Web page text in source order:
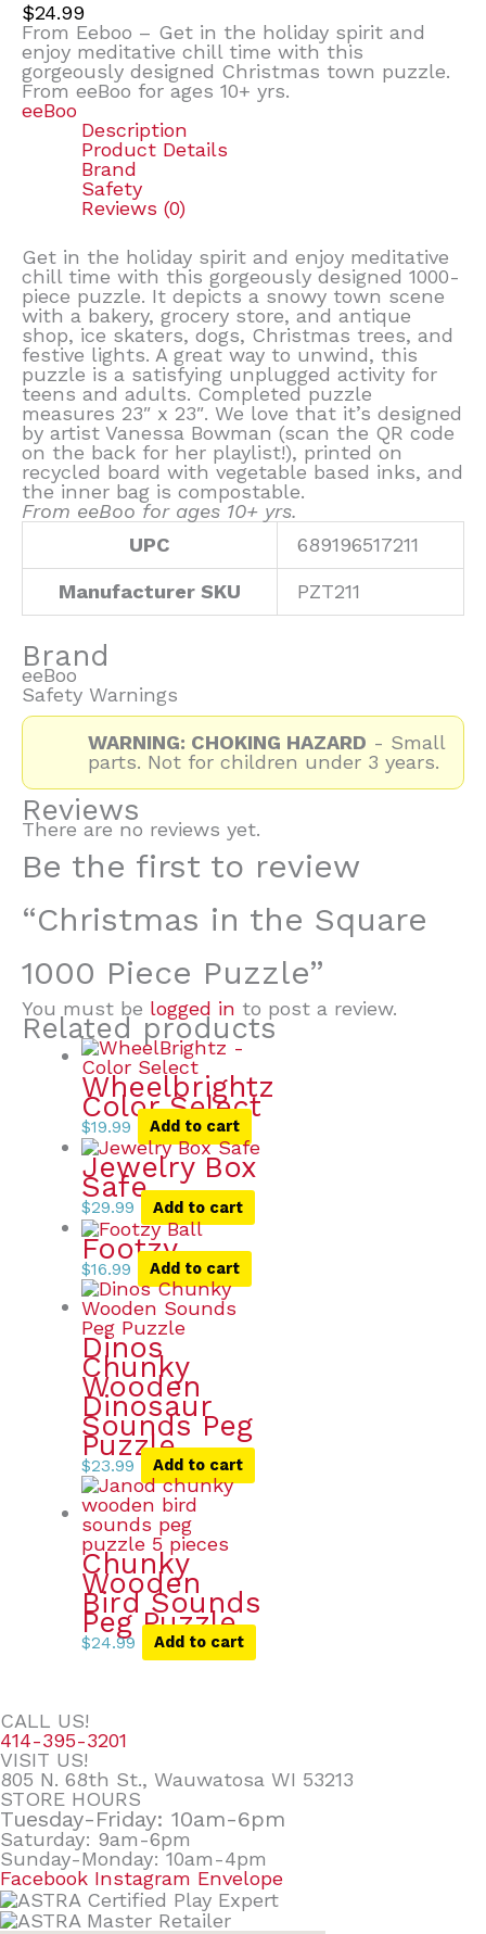
$24.99
From Eeboo – Get in the holiday spirit and
enjoy meditative chill time with this
gorgeously designed Christmas town puzzle.
From eeBoo for ages 10+ yrs.
eeBoo
Description
Product Details
Brand
Safety
Reviews (0)
Get in the holiday spirit and enjoy meditative
chill time with this gorgeously designed 1000-
piece puzzle. It depicts a snowy town scene
with a bakery, grocery store, and antique
shop, ice skaters, dogs, Christmas trees, and
festive lights. A great way to unwind, this
puzzle is a satisfying unplugged activity for
teens and adults. Completed puzzle
measures 23″ x 23″. We love that it’s designed
by artist Vanessa Bowman (scan the QR code
on the back for her playlist!), printed on
recycled board with vegetable based inks, and
the inner bag is compostable.
From eeBoo for ages 10+ yrs.
UPC
689196517211
Manufacturer SKU PZT211
Brand
eeBoo
Safety Warnings
WARNING: CHOKING HAZARD - Small
parts. Not for children under 3 years.
Reviews
There are no reviews yet.
Be the first to review
“Christmas in the Square
1000 Piece Puzzle”
You must be logged in to post a review.
Related products
Wheelbrightz
Color Select
$19.99 Add to cart
Jewelry Box
Safe
$29.99 Add to cart
Footzy
$16.99 Add to cart
Dinos
Chunky
Wooden
Dinosaur
Sounds Peg
Puzzle
$23.99 Add to cart
Chunky
Wooden
Bird Sounds
Peg Puzzle
$24.99 Add to cart
CALL US!
414-395-3201
VISIT US!
805 N. 68th St., Wauwatosa WI 53213
STORE HOURS
Tuesday-Friday: 10am-6pm
Saturday: 9am-6pm
Sunday-Monday: 10am-4pm
Facebook Instagram Envelope